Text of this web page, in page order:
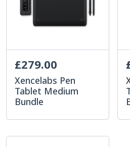
£279.00
Xencelabs Pen
Tablet Medium
Bundle